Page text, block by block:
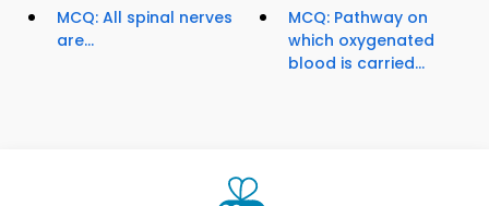
MCQ: All spinal nerves
are...
MCQ: Pathway on
which oxygenated
blood is carried...